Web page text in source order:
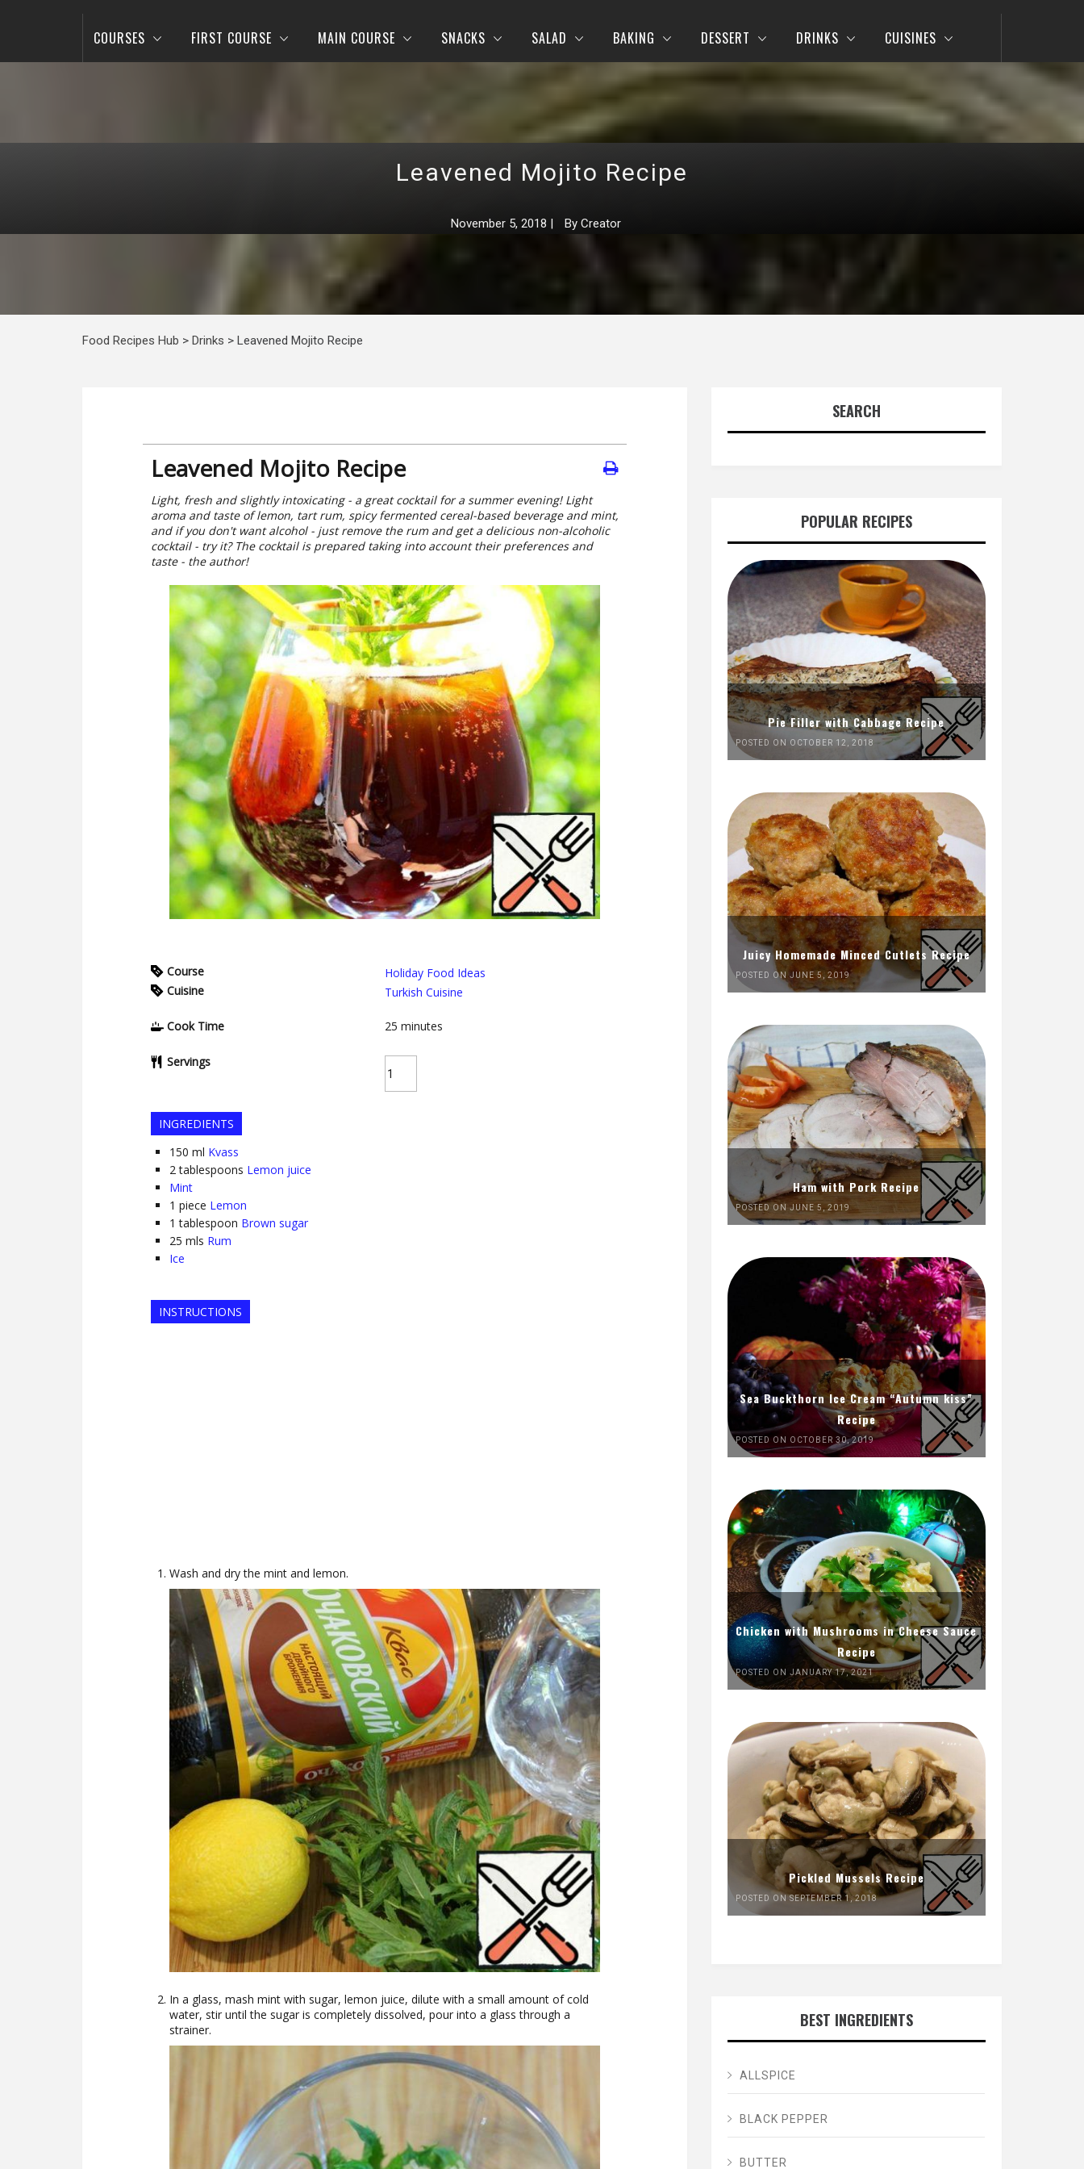
COURSES FIRST COURSE MAIN COURSE SNACKS SALAD BAKING DESSERT DRINKS CUISINES
Leavened Mojito Recipe
November 5, 2018 | By Creator
Food Recipes Hub > Drinks > Leavened Mojito Recipe
Leavened Mojito Recipe
Light, fresh and slightly intoxicating - a great cocktail for a summer evening! Light
aroma and taste of lemon, tart rum, spicy fermented cereal-based beverage and mint,
and if you don't want alcohol - just remove the rum and get a delicious non-alcoholic
cocktail - try it? The cocktail is prepared taking into account their preferences and
taste - the author!
Course
Holiday Food Ideas
Cuisine
Turkish Cuisine
Cook Time 25 minutes
Servings
INGREDIENTS
150 ml Kvass
2 tablespoons Lemon juice
Mint
1 piece Lemon
1 tablespoon Brown sugar
25 mls Rum
Ice
INSTRUCTIONS
Wash and dry the mint and lemon.
In a glass, mash mint with sugar, lemon juice, dilute with a small amount of cold
water, stir until the sugar is completely dissolved, pour into a glass through a
strainer.
SEARCH
POPULAR RECIPES
Pie Filler with Cabbage Recipe
POSTED ON OCTOBER 12, 2018
Juicy Homemade Minced Cutlets Recipe
POSTED ON JUNE 5, 2019
Ham with Pork Recipe
POSTED ON JUNE 5, 2019
Sea Buckthorn Ice Cream “Autumn kiss”
Recipe
POSTED ON OCTOBER 30, 2019
Chicken with Mushrooms in Cheese Sauce
Recipe
POSTED ON JANUARY 17, 2021
Pickled Mussels Recipe
POSTED ON SEPTEMBER 1, 2018
BEST INGREDIENTS
ALLSPICE
BLACK PEPPER
BUTTER